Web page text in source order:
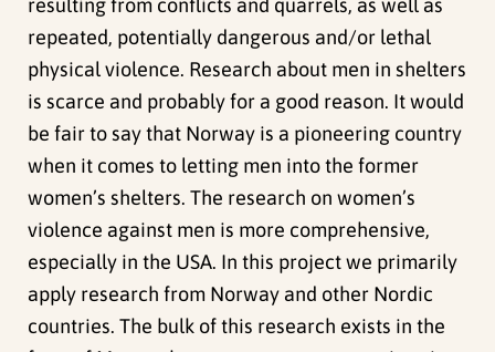
resulting from conflicts and quarrels, as well as
repeated, potentially dangerous and/or lethal
physical violence. Research about men in shelters
is scarce and probably for a good reason. It would
be fair to say that Norway is a pioneering country
when it comes to letting men into the former
women’s shelters. The research on women’s
violence against men is more comprehensive,
especially in the USA. In this project we primarily
apply research from Norway and other Nordic
countries. The bulk of this research exists in the